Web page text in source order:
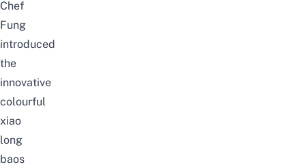
Chef
Fung
introduced
the
innovative
colourful
xiao
long
baos